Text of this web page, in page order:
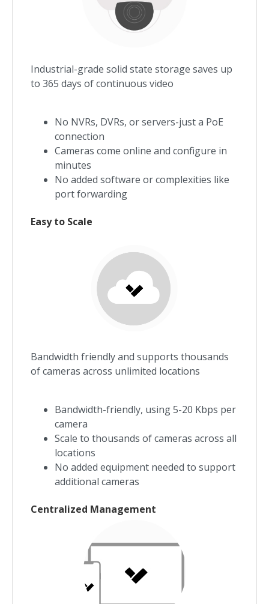
Industrial-grade solid state storage saves up
to 365 days of continuous video
No NVRs, DVRs, or servers-just a PoE
connection
Cameras come online and configure in
minutes
No added software or complexities like
port forwarding
Easy to Scale
Bandwidth friendly and supports thousands
of cameras across unlimited locations
Bandwidth-friendly, using 5-20 Kbps per
camera
Scale to thousands of cameras across all
locations
No added equipment needed to support
additional cameras
Centralized Management